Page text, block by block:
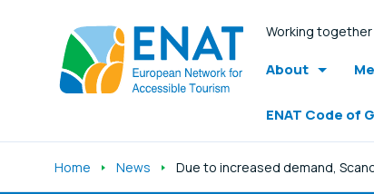
Working
About
ENAT Code of
Home News Due to increased demand,